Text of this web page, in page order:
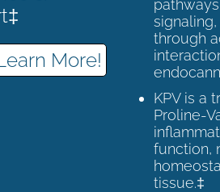
More!
through
KPV is a
Proline-
function,
tissue.‡